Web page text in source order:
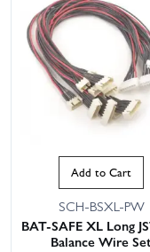
Add to Cart
SCH-BSXL-PW
BAT-SAFE XL Long
Balance Wire